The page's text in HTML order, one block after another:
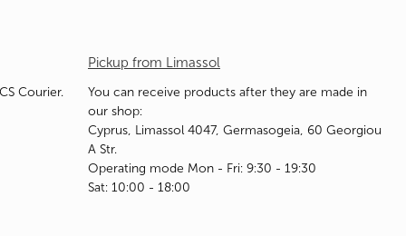
Courier.
Pickup from Limassol
You can receive products after they are made in
our shop:
Cyprus, Limassol 4047, Germasogeia, 60 Georgiou
A Str.
Operating mode Mon - Fri: 9:30 - 19:30
Sat: 10:00 - 18:00